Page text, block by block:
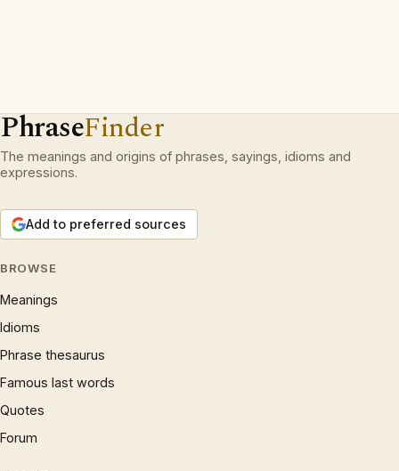
PhraseFinder
The meanings and origins of phrases, sayings, idioms and
expressions.
Add to preferred sources
BROWSE
Meanings
Idioms
Phrase thesaurus
Famous last words
Quotes
Forum